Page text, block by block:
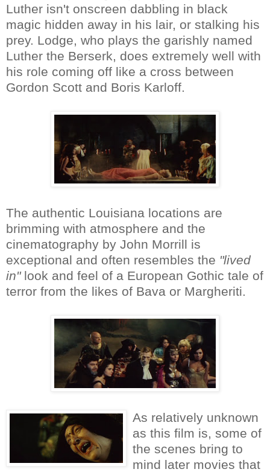
Luther isn't onscreen dabbling in black
magic hidden away in his lair, or stalking his
prey. Lodge, who plays the garishly named
Luther the Berserk, does extremely well with
his role coming off like a cross between
Gordon Scott and Boris Karloff.
The authentic Louisiana locations are
brimming with atmosphere and the
cinematography by John Morrill is
exceptional and often resembles the "lived
in"look and feel of a European Gothic tale of
terror from the likes of Bava or Margheriti.
As relatively unknown
as this film is, some of
the scenes bring to
mind later movies that